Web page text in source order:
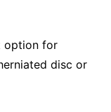
option for
disc or